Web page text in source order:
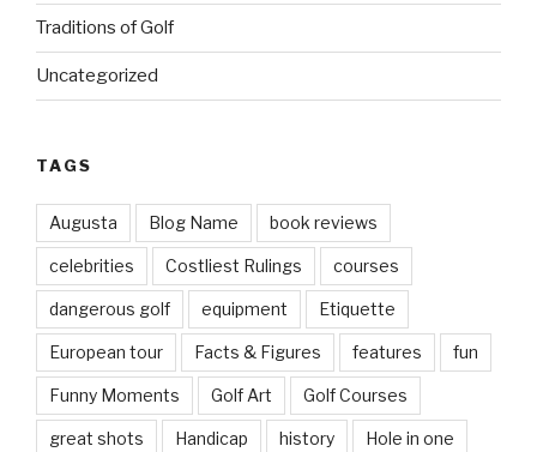
Traditions of Golf
Uncategorized
TAGS
Augusta Blog Name book reviews
celebrities Costliest Rulings courses
dangerous golf equipment Etiquette
European tour Facts & Figures features fun
Funny Moments Golf Art Golf Courses
great shots Handicap history Hole in one